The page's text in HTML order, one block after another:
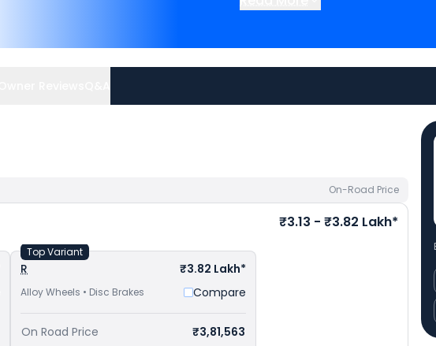
KTM showrooms in Gandhinagar
at ₹ 3.17 Lakh in Gandhinagar.
offers.
On-Road Price
₹3.13 - ₹3.82 Lakh*
R ₹3.82 Lakh*
Alloy Wheels • Disc Brakes Compare
Top Variant
On Road Price
₹3,81,563